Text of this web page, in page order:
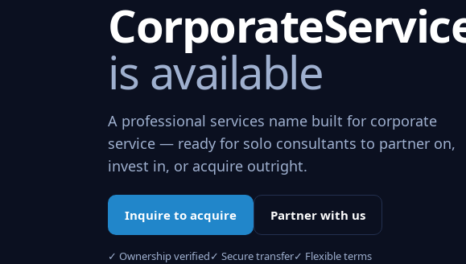
is available
A professional services name built for corporate
service — ready for solo consultants to partner on,
invest in, or acquire outright.
Inquire to acquire Partner with us
✓ Ownership verified✓ Secure transfer✓ Flexible terms